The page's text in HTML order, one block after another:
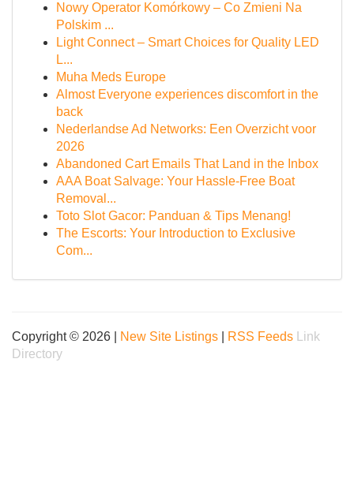
Nowy Operator Komórkowy – Co Zmieni Na
Polskim ...
Light Connect – Smart Choices for Quality LED
L...
Muha Meds Europe
Almost Everyone experiences discomfort in the
back
Nederlandse Ad Networks: Een Overzicht voor
2026
Abandoned Cart Emails That Land in the Inbox
AAA Boat Salvage: Your Hassle-Free Boat
Removal...
Toto Slot Gacor: Panduan & Tips Menang!
The Escorts: Your Introduction to Exclusive
Com...
Copyright © 2026 | New Site Listings RSS Feeds
Link
Directory